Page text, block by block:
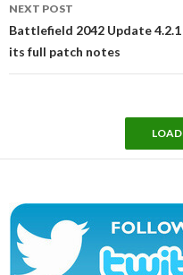
NEXT POST
Battlefield 2042 Update
its full patch notes